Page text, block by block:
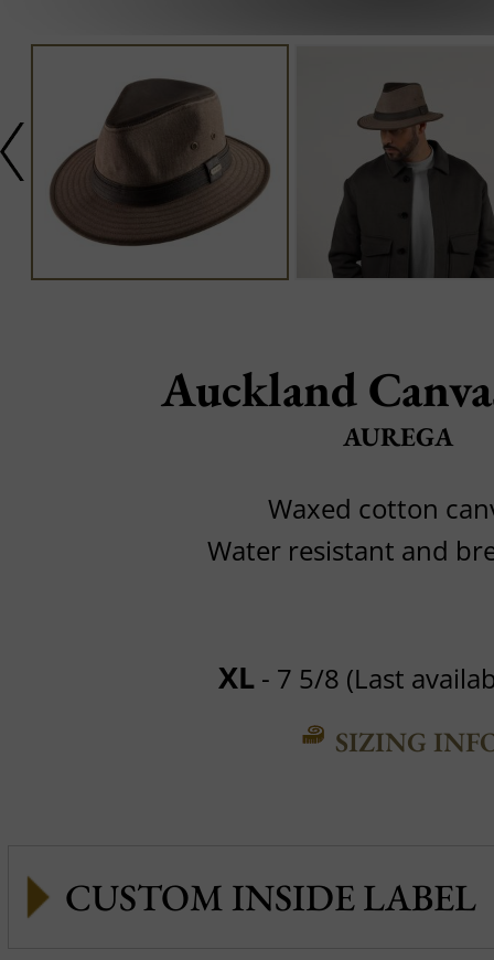
Auckland
AUREGA
Waxed cotton
Water resistant and
XL - 7 5/8 (Last
SIZING
CUSTOM INSIDE LABEL